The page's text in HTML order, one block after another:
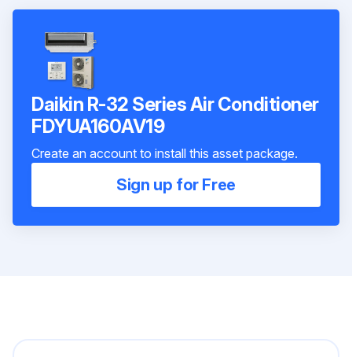
Daikin R-32 Series Air Conditioner
FDYUA160AV19
Create an account to install this asset package.
Sign up for Free